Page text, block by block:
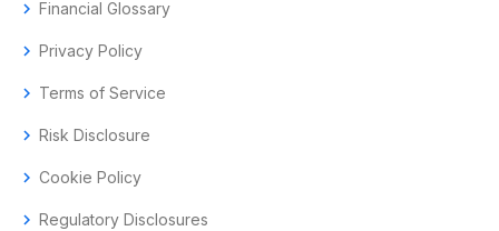
chevron_right Financial Glossary
chevron_right Privacy Policy
chevron_right Terms of Service
chevron_right Risk Disclosure
chevron_right Cookie Policy
chevron_right Regulatory Disclosures